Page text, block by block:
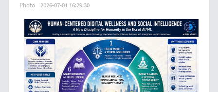
Photo 2026-07-01 16:29:30